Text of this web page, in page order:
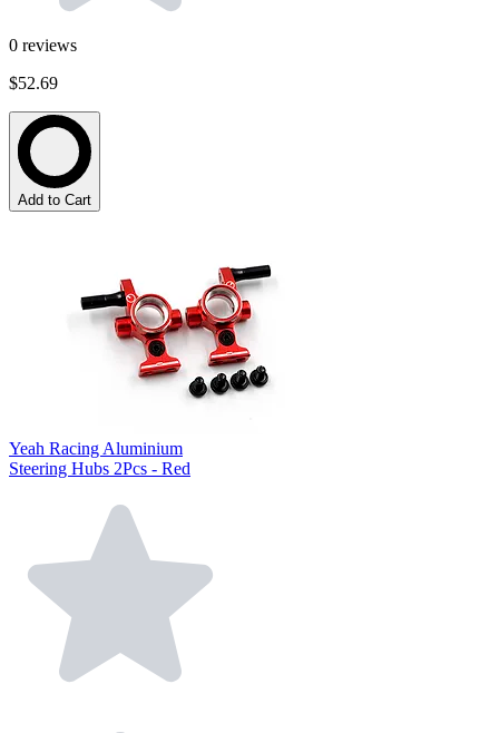
0 reviews
$52.69
Add to Cart
Yeah Racing Aluminium
Steering Hubs 2Pcs - Red